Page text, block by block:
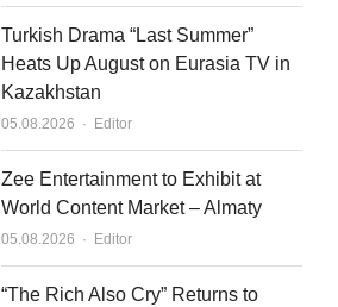
Turkish Drama “Last Summer”
Heats Up August on Eurasia TV in
Kazakhstan
05.08.2026 Author
Editor
Zee Entertainment to Exhibit at
World Content Market – Almaty
05.08.2026 Author
Editor
“The Rich Also Cry” Returns to